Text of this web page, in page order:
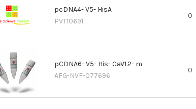
pcDNA4- V5- HisA
PVT10691
0
pCDNA6- V5- His- CaV1.2- m
AFG-NVF-077696
0